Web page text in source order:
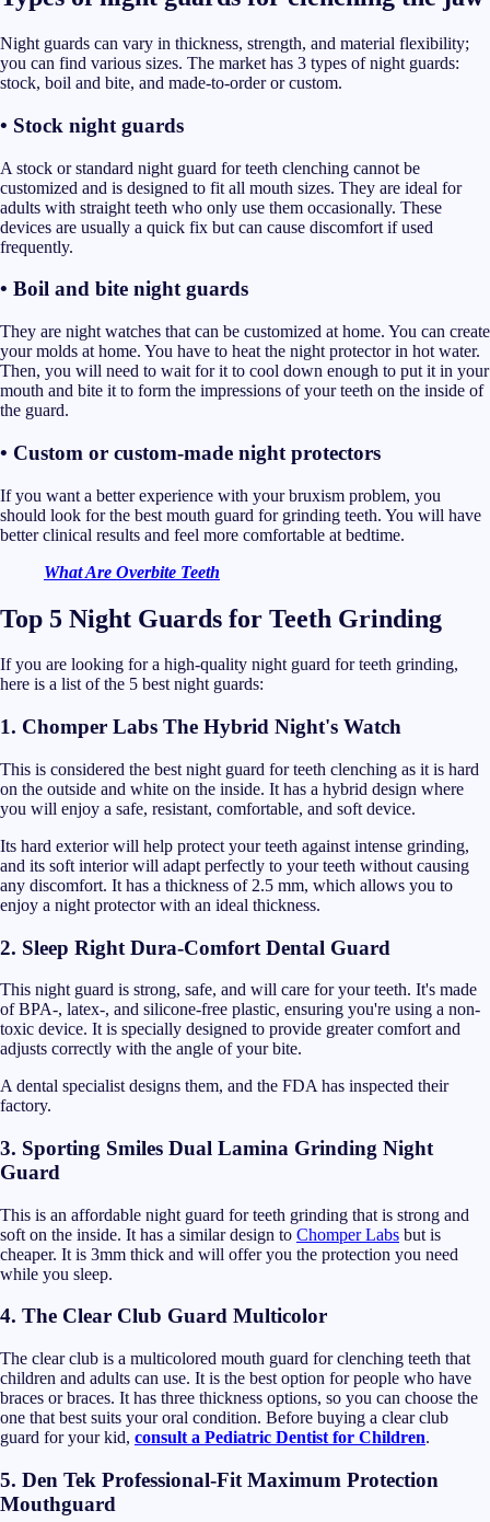
Night guards can vary in thickness, strength, and material flexibility;
you can find various sizes. The market has 3 types of night guards:
stock, boil and bite, and made-to-order or custom.
• Stock night guards
A stock or standard night guard for teeth clenching cannot be
customized and is designed to fit all mouth sizes. They are ideal for
adults with straight teeth who only use them occasionally. These
devices are usually a quick fix but can cause discomfort if used
frequently.
• Boil and bite night guards
They are night watches that can be customized at home. You can create
your molds at home. You have to heat the night protector in hot water.
Then, you will need to wait for it to cool down enough to put it in your
mouth and bite it to form the impressions of your teeth on the inside of
the guard.
• Custom or custom-made night protectors
If you want a better experience with your bruxism problem, you
should look for the best mouth guard for grinding teeth. You will have
better clinical results and feel more comfortable at bedtime.
What Are Overbite Teeth
Top 5 Night Guards for Teeth Grinding
If you are looking for a high-quality night guard for teeth grinding,
here is a list of the 5 best night guards:
1. Chomper Labs The Hybrid Night's Watch
This is considered the best night guard for teeth clenching as it is hard
on the outside and white on the inside. It has a hybrid design where
you will enjoy a safe, resistant, comfortable, and soft device.
Its hard exterior will help protect your teeth against intense grinding,
and its soft interior will adapt perfectly to your teeth without causing
any discomfort. It has a thickness of 2.5 mm, which allows you to
enjoy a night protector with an ideal thickness.
2. Sleep Right Dura-Comfort Dental Guard
This night guard is strong, safe, and will care for your teeth. It's made
of BPA-, latex-, and silicone-free plastic, ensuring you're using a non-
toxic device. It is specially designed to provide greater comfort and
adjusts correctly with the angle of your bite.
A dental specialist designs them, and the FDA has inspected their
factory.
3. Sporting Smiles Dual Lamina Grinding Night
Guard
This is an affordable night guard for teeth grinding that is strong and
soft on the inside. It has a similar design to Chomper Labs but is
cheaper. It is 3mm thick and will offer you the protection you need
while you sleep.
4. The Clear Club Guard Multicolor
The clear club is a multicolored mouth guard for clenching teeth that
children and adults can use. It is the best option for people who have
braces or braces. It has three thickness options, so you can choose the
one that best suits your oral condition. Before buying a clear club
guard for your kid, consult a Pediatric Dentist for Children.
5. Den Tek Professional-Fit Maximum Protection
Mouthguard